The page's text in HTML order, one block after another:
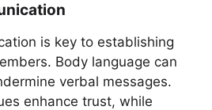
is key to establishing
Body language can
verbal messages.
enhance trust, while